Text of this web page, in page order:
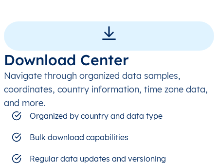
Download Center
Navigate through organized data samples,
coordinates, country information, time zone data,
and more.
Organized by country and data type
Bulk download capabilities
Regular data updates and versioning